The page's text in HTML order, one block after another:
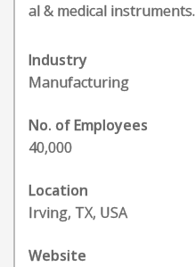
al & medical instruments.
Industry
Manufacturing
No. of Employees
40,000
Location
Irving, TX, USA
Website